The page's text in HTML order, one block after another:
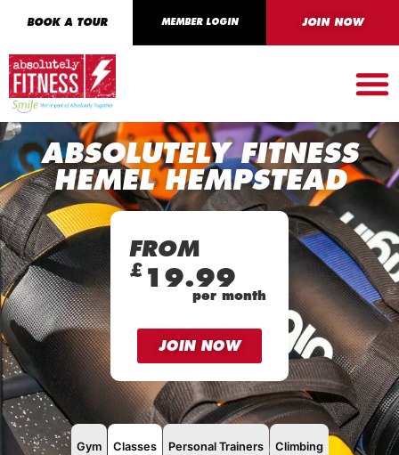
BOOK A TOUR MEMBER LOGIN JOIN NOW
ABSOLUTELY FITNESS
HEMEL HEMPSTEAD
FROM
£ 19.99
per month
JOIN NOW
Gym Classes Personal Trainers Climbing